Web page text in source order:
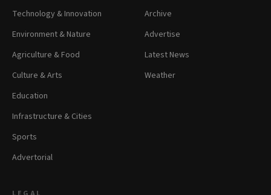
Technology & Innovation
Environment & Nature
Agriculture & Food
Culture & Arts
Education
Infrastructure & Cities
Sports
Advertorial
Archive
Advertise
Latest News
Weather